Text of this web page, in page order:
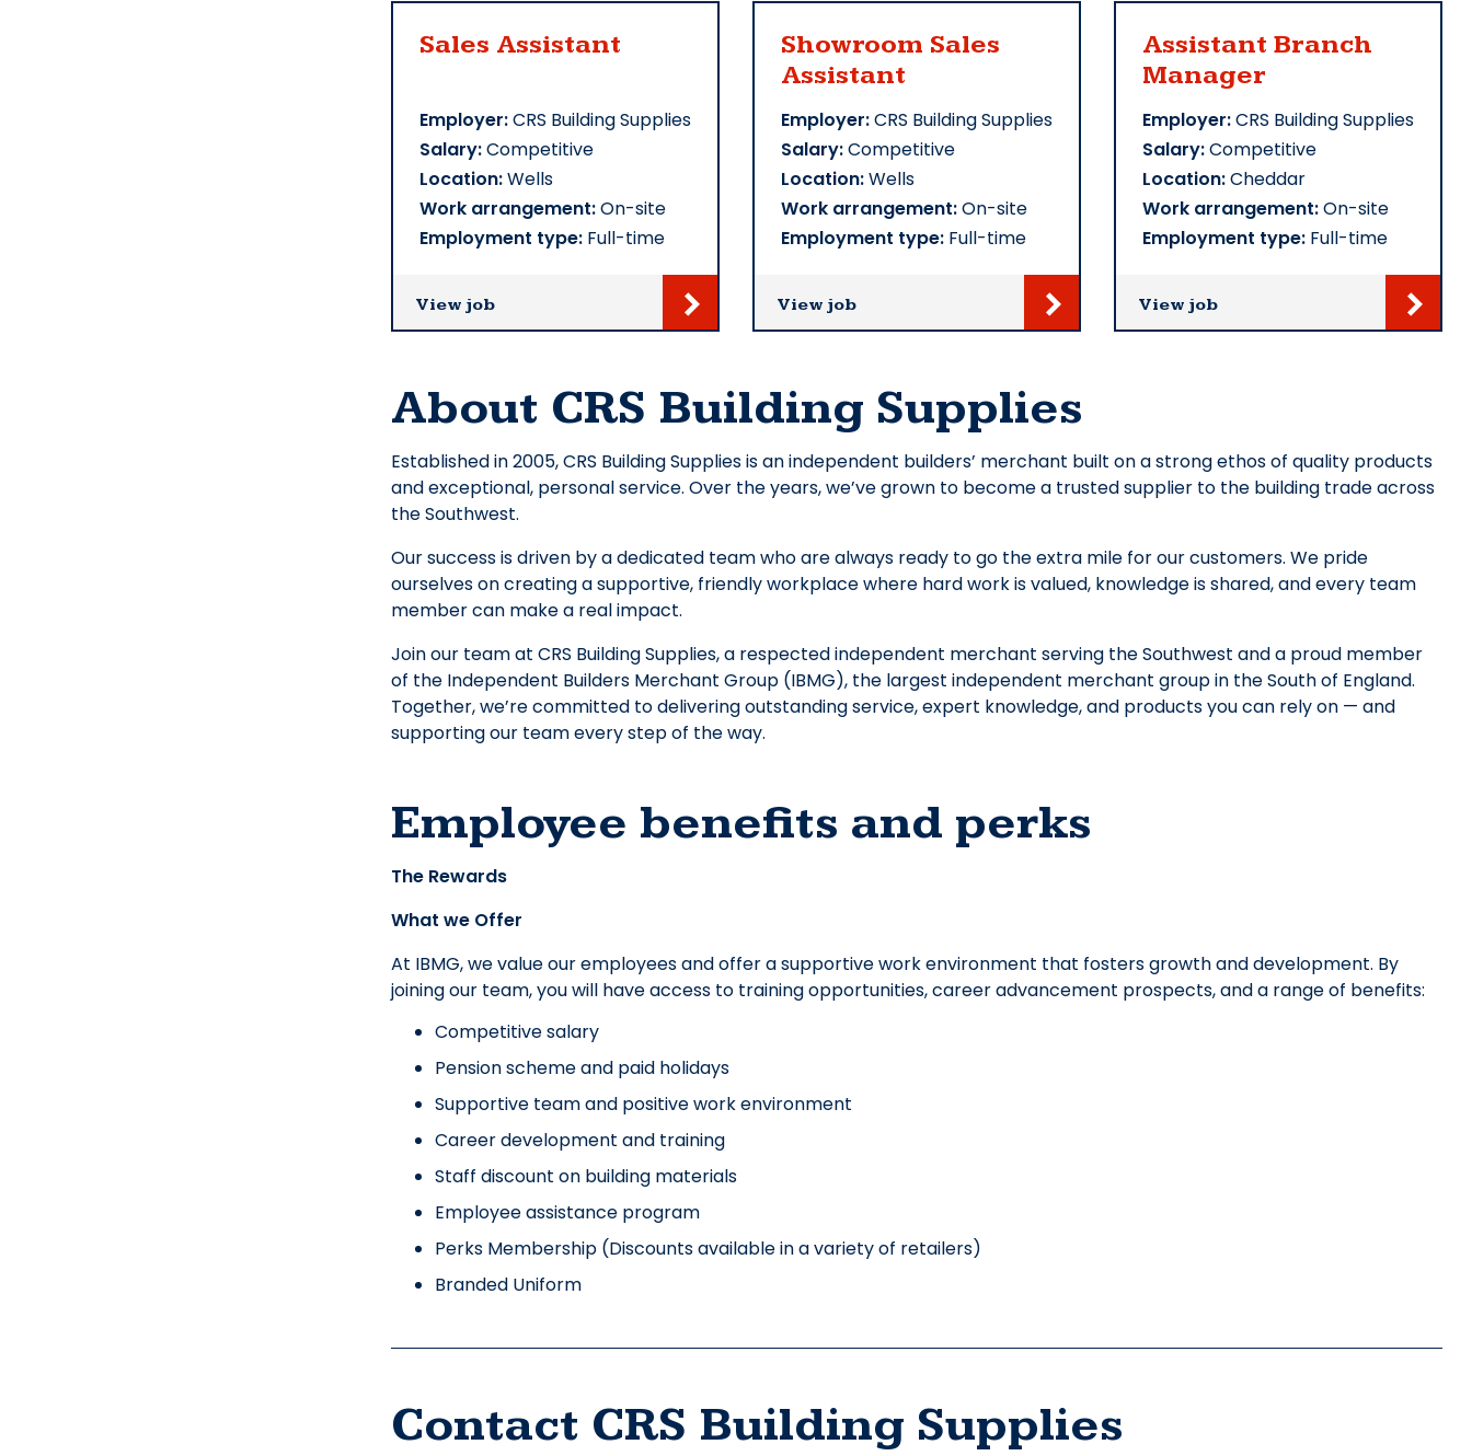
Sales Assistant
Employer:CRS Building Supplies
Salary:Competitive
Location:Wells
Work arrangement:On-site
Employment type: Full-time
View job
Showroom Sales
Assistant
Employer:CRS Building Supplies
Salary:Competitive
Location:Wells
Work arrangement:On-site
Employment type: Full-time
View job
Assistant Branch
Manager
Employer:CRS Building Supplies
Salary:Competitive
Location:Cheddar
Work arrangement:On-site
Employment type: Full-time
View job
About CRS Building Supplies
Established in 2005, CRS Building Supplies is an independent builders’ merchant built on a strong ethos of quality products
and exceptional, personal service. Over the years, we’ve grown to become a trusted supplier to the building trade across
the Southwest.
Our success is driven by a dedicated team who are always ready to go the extra mile for our customers. We pride
ourselves on creating a supportive, friendly workplace where hard work is valued, knowledge is shared, and every team
member can make a real impact.
Join our team at CRS Building Supplies, a respected independent merchant serving the Southwest and a proud member
of the Independent Builders Merchant Group (IBMG), the largest independent merchant group in the South of England.
Together, we’re committed to delivering outstanding service, expert knowledge, and products you can rely on — and
supporting our team every step of the way.
Employee benefits and perks
The Rewards
What we Offer
At IBMG, we value our employees and offer a supportive work environment that fosters growth and development. By
joining our team, you will have access to training opportunities, career advancement prospects, and a range of benefits:
Competitive salary
Pension scheme and paid holidays
Supportive team and positive work environment
Career development and training
Staff discount on building materials
Employee assistance program
Perks Membership (Discounts available in a variety of retailers)
Branded Uniform
Contact CRS Building Supplies